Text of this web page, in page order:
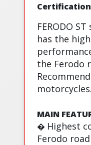
Certification
FERODO
has the
the Ferodo
motorcycles.
MAIN
� Highest
Ferodo